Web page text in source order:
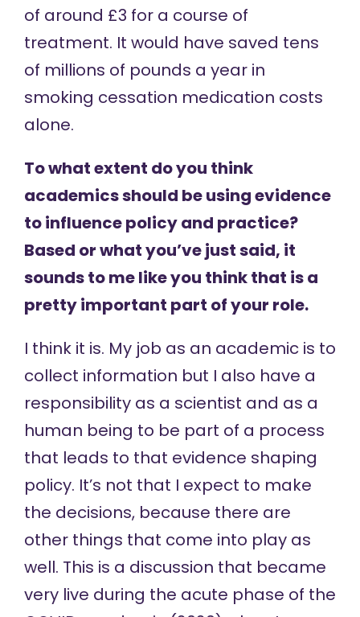
of around £3 for a course of
treatment. It would have saved tens
of millions of pounds a year in
smoking cessation medication costs
alone.
To what extent do you think
academics should be using evidence
to influence policy and practice?
Based or what you’ve just said, it
sounds to me like you think that is a
pretty important part of your role.
I think it is. My job as an academic is to
collect information but I also have a
responsibility as a scientist and as a
human being to be part of a process
that leads to that evidence shaping
policy. It’s not that I expect to make
the decisions, because there are
other things that come into play as
well. This is a discussion that became
very live during the acute phase of the